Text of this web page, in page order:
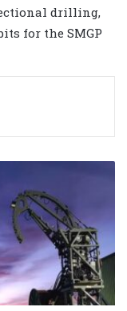
drilling,
for the SMGP